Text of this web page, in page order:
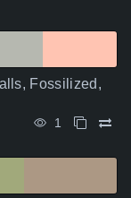
Fossilized,
1